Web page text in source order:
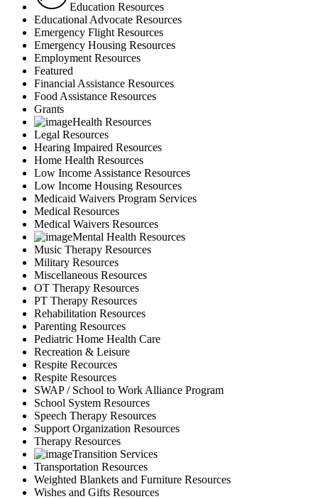
Education Resources
Educational Advocate Resources
Emergency Flight Resources
Emergency Housing Resources
Employment Resources
Featured
Financial Assistance Resources
Food Assistance Resources
Grants
Health Resources
Legal Resources
Hearing Impaired Resources
Home Health Resources
Low Income Assistance Resources
Low Income Housing Resources
Medicaid Waivers Program Services
Medical Resources
Medical Waivers Resources
Mental Health Resources
Music Therapy Resources
Military Resources
Miscellaneous Resources
OT Therapy Resources
PT Therapy Resources
Rehabilitation Resources
Parenting Resources
Pediatric Home Health Care
Recreation & Leisure
Respite Recources
Respite Resources
SWAP / School to Work Alliance Program
School System Resources
Speech Therapy Resources
Support Organization Resources
Therapy Resources
Transition Services
Transportation Resources
Weighted Blankets and Furniture Resources
Wishes and Gifts Resources